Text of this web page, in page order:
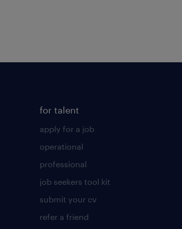
for talent
apply for a job
operational
professional
job seekers tool kit
submit your cv
refer a friend